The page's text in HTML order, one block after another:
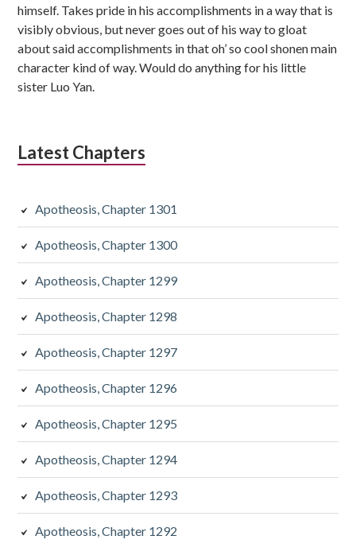
himself. Takes pride in his accomplishments in a way that is
visibly obvious, but never goes out of his way to gloat
about said accomplishments in that oh’ so cool shonen main
character kind of way. Would do anything for his little
sister Luo Yan.
Latest Chapters
Apotheosis, Chapter 1301
Apotheosis, Chapter 1300
Apotheosis, Chapter 1299
Apotheosis, Chapter 1298
Apotheosis, Chapter 1297
Apotheosis, Chapter 1296
Apotheosis, Chapter 1295
Apotheosis, Chapter 1294
Apotheosis, Chapter 1293
Apotheosis, Chapter 1292